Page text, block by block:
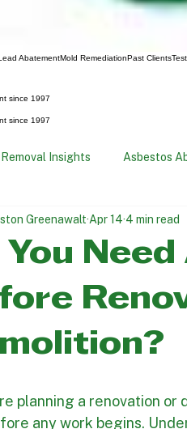
Abatement
Insights Asbestos
You
GreenawaltApr 14